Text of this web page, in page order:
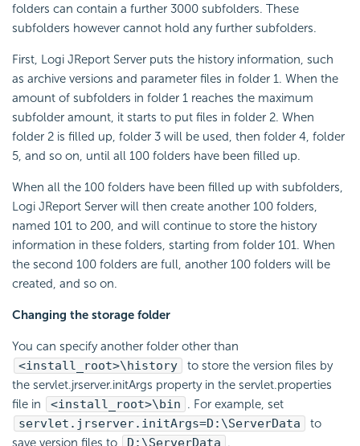
folders can contain a further 3000 subfolders. These
subfolders however cannot hold any further subfolders.
First, Logi JReport Server puts the history information, such
as archive versions and parameter files in folder 1. When the
amount of subfolders in folder 1 reaches the maximum
subfolder amount, it starts to put files in folder 2. When
folder 2 is filled up, folder 3 will be used, then folder 4, folder
5, and so on, until all 100 folders have been filled up.
When all the 100 folders have been filled up with subfolders,
Logi JReport Server will then create another 100 folders,
named 101 to 200, and will continue to store the history
information in these folders, starting from folder 101. When
the second 100 folders are full, another 100 folders will be
created, and so on.
Changing the storage folder
You can specify another folder other than
<install_root>\history
to store the version files by
the servlet.jrserver.initArgs property in the servlet.properties
file in
<install_root>\bin . For example, set
servlet.jrserver.initArgs=D:\ServerData
to
save version files to
D:\ServerData .